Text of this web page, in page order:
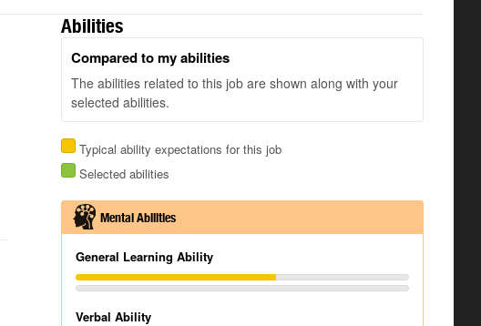
Abilities
Compared to my abilities
The abilities related to this job are shown along with your
selected abilities.
Typical ability expectations for this job
Selected abilities
Mental Abilities
General Learning Ability
Verbal Ability